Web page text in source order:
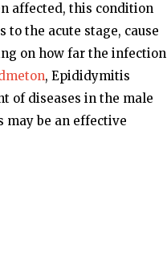
affected, this condition
the acute stage, cause
on how far the infection
, Epididymitis
of diseases in the male
be an effective